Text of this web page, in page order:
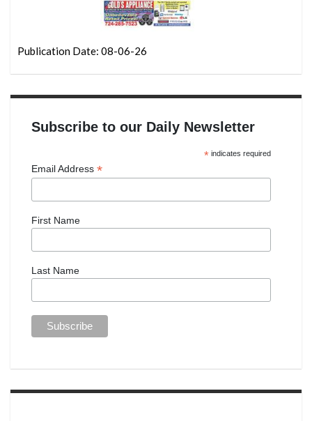
Publication Date: 08-06-26
Subscribe to our Daily Newsletter
*indicates required
Email Address *
First Name
Last Name